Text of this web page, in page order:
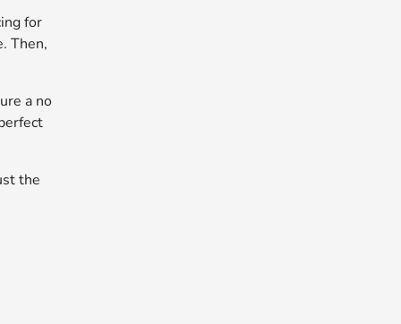
for
Then,
a no
the